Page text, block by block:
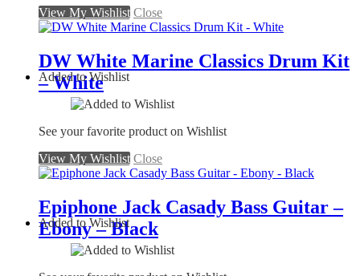
View My Wishlist Close
DW White Marine Classics Drum Kit
– White
Added to Wishlist
See your favorite product on Wishlist
View My Wishlist Close
Epiphone Jack Casady Bass Guitar –
Ebony – Black
Added to Wishlist